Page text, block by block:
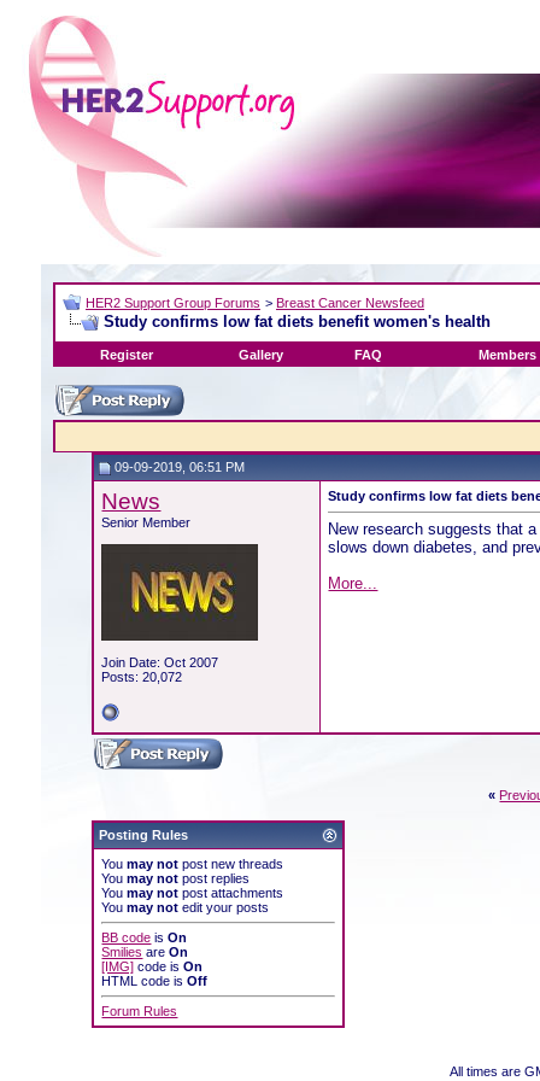
HER2 Support Group Forums > Breast Cancer Newsfeed
Study confirms low fat diets benefit women's health
Register Gallery FAQ Members
09-09-2019, 06:51 PM
News
Senior Member
Join Date: Oct 2007
Posts: 20,072
Study confirms low fat diets
New research suggests that
slows down diabetes, and
More...
«
Posting Rules
Youmay not post new threads
Youmay not post replies
Youmay not post attachments
Youmay not edit your posts
BB code isOn
Smilies areOn
[IMG] code isOn
HTML code isOff
Forum Rules
All times are